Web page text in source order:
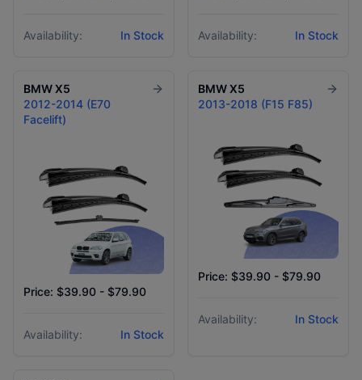
Availability: In Stock Availability: In Stock
BMW X5
2012-2014 (E70
Facelift)
Price: $39.90 - $79.90
Availability: In Stock
BMW X5
2013-2018 (F15 F85)
Price: $39.90 - $79.90
Availability: In Stock